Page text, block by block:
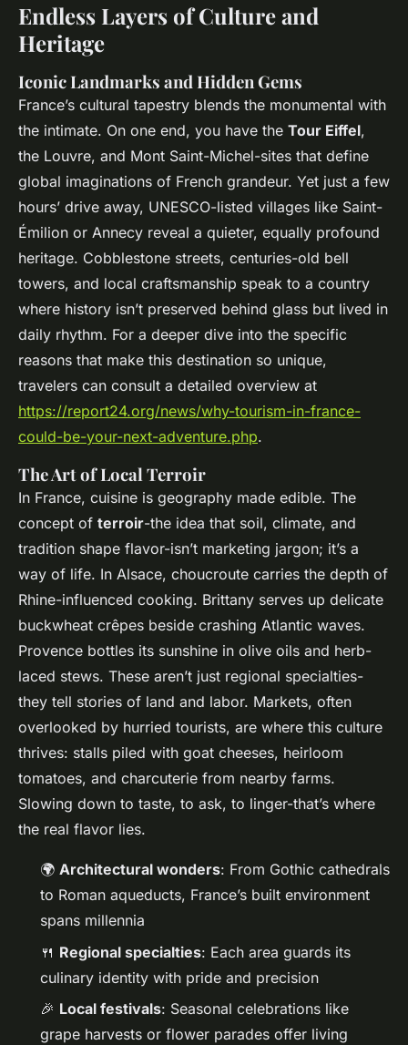
Endless Layers of Culture and
Heritage
Iconic Landmarks and Hidden Gems
France’s cultural tapestry blends the monumental with
the intimate. On one end, you have the Tour Eiffel,
the Louvre, and Mont Saint-Michel-sites that define
global imaginations of French grandeur. Yet just a few
hours’ drive away, UNESCO-listed villages like Saint-
Émilion or Annecy reveal a quieter, equally profound
heritage. Cobblestone streets, centuries-old bell
towers, and local craftsmanship speak to a country
where history isn’t preserved behind glass but lived in
daily rhythm. For a deeper dive into the specific
reasons that make this destination so unique,
travelers can consult a detailed overview at
https://report24.org/news/why-tourism-in-france-
could-be-your-next-adventure.php.
The Art of Local Terroir
In France, cuisine is geography made edible. The
concept of terroir-the idea that soil, climate, and
tradition shape flavor-isn’t marketing jargon; it’s a
way of life. In Alsace, choucroute carries the depth of
Rhine-influenced cooking. Brittany serves up delicate
buckwheat crêpes beside crashing Atlantic waves.
Provence bottles its sunshine in olive oils and herb-
laced stews. These aren’t just regional specialties-
they tell stories of land and labor. Markets, often
overlooked by hurried tourists, are where this culture
thrives: stalls piled with goat cheeses, heirloom
tomatoes, and charcuterie from nearby farms.
Slowing down to taste, to ask, to linger-that’s where
the real flavor lies.
🌍 Architectural wonders: From Gothic cathedrals
to Roman aqueducts, France’s built environment
spans millennia
🍴 Regional specialties: Each area guards its
culinary identity with pride and precision
🎉 Local festivals: Seasonal celebrations like
grape harvests or flower parades offer living